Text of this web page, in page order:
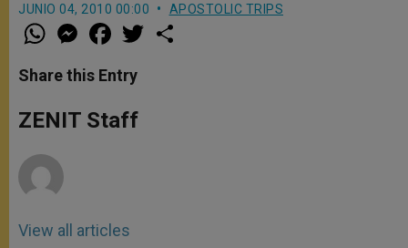
JUNIO 04, 2010 00:00 APOSTOLIC TRIPS
W
h
t
s
p
p
M
e
s
e
g
e
a
e
b
o
k
w
Share this Entry
ZENIT Staff
View all articles